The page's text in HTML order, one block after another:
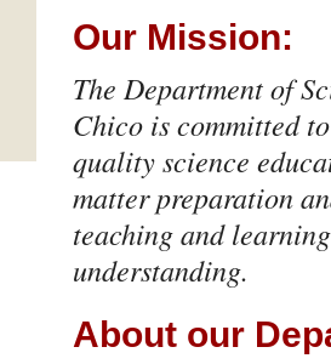
Our Mission:
The Department of
Chico is committed
quality science
matter preparation
teaching and
understanding.
About our